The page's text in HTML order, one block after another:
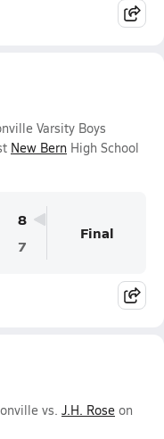
Varsity Boys
New Bern High School
8
7
Final
vs. J.H. Rose on